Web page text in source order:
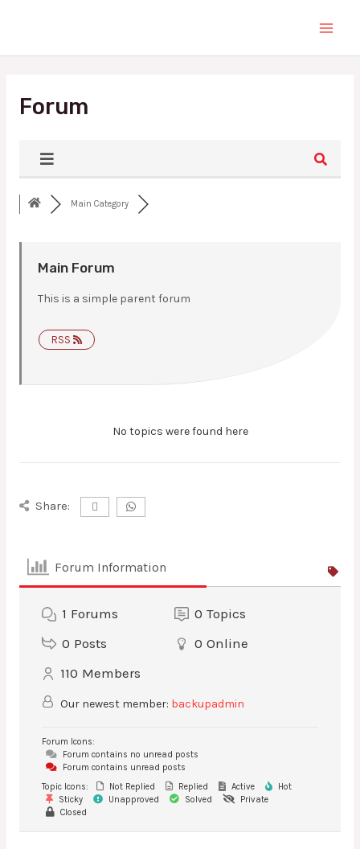
content
Forum
Main Category
Main Forum
This is a simple parent forum
RSS
No topics were found here
Share:
Forum Information
1 Forums 0 Topics
0 Posts 0 Online
110 Members
Our newest member: backupadmin
Forum Icons:
Forum contains no unread posts
Forum contains unread posts
Topic Icons:
Not Replied Replied Active
Hot
Sticky
Unapproved Solved
Private
Closed